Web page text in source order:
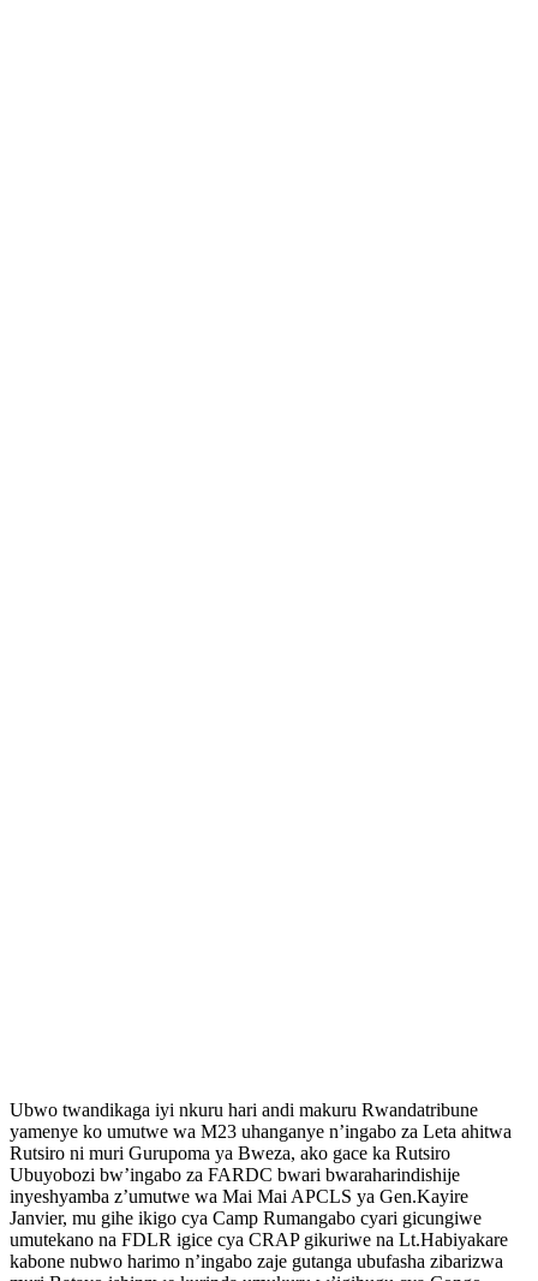
Ubwo twandikaga iyi nkuru hari andi makuru Rwandatribune
yamenye ko umutwe wa M23 uhanganye n’ingabo za Leta ahitwa
Rutsiro ni muri Gurupoma ya Bweza, ako gace ka Rutsiro
Ubuyobozi bw’ingabo za FARDC bwari bwaraharindishije
inyeshyamba z’umutwe wa Mai Mai APCLS ya Gen.Kayire
Janvier, mu gihe ikigo cya Camp Rumangabo cyari gicungiwe
umutekano na FDLR igice cya CRAP gikuriwe na Lt.Habiyakare
kabone nubwo harimo n’ingabo zaje gutanga ubufasha zibarizwa